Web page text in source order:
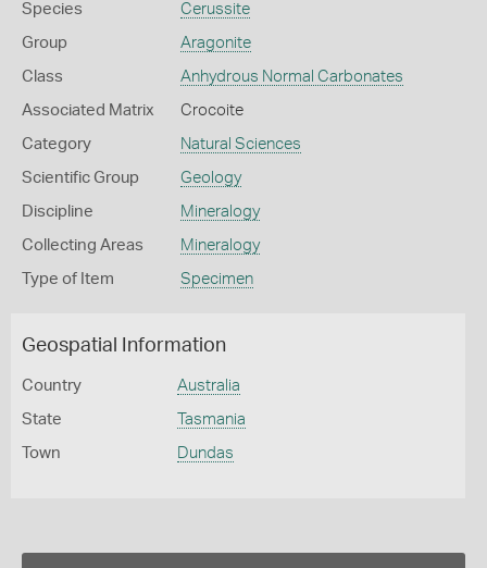
Species Cerussite
Group Aragonite
Class Anhydrous Normal Carbonates
Associated Matrix Crocoite
Category Natural Sciences
Scientific Group Geology
Discipline Mineralogy
Collecting Areas Mineralogy
Type of Item Specimen
Geospatial Information
Country Australia
State Tasmania
Town Dundas